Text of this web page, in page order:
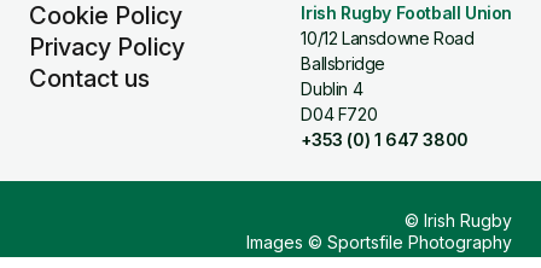
Cookie Policy
Privacy Policy
Contact us
Irish Rugby Football Union
10/12 Lansdowne Road
Ballsbridge
Dublin 4
D04 F720
+353 (0) 1 647 3800
© Irish Rugby
Images © Sportsfile Photography